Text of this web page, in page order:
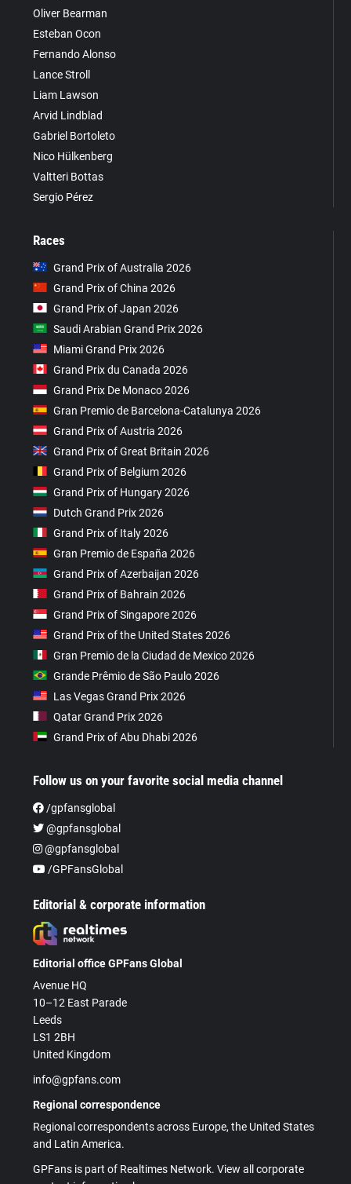
Oliver Bearman
Esteban Ocon
Fernando Alonso
Lance Stroll
Liam Lawson
Arvid Lindblad
Gabriel Bortoleto
Nico Hülkenberg
Valtteri Bottas
Sergio Pérez
Races
Grand Prix of Australia 2026
Grand Prix of China 2026
Grand Prix of Japan 2026
Saudi Arabian Grand Prix 2026
Miami Grand Prix 2026
Grand Prix du Canada 2026
Grand Prix De Monaco 2026
Gran Premio de Barcelona-Catalunya 2026
Grand Prix of Austria 2026
Grand Prix of Great Britain 2026
Grand Prix of Belgium 2026
Grand Prix of Hungary 2026
Dutch Grand Prix 2026
Grand Prix of Italy 2026
Gran Premio de España 2026
Grand Prix of Azerbaijan 2026
Grand Prix of Bahrain 2026
Grand Prix of Singapore 2026
Grand Prix of the United States 2026
Gran Premio de la Ciudad de Mexico 2026
Grande Prêmio de São Paulo 2026
Las Vegas Grand Prix 2026
Qatar Grand Prix 2026
Grand Prix of Abu Dhabi 2026
Follow us on your favorite social media channel
/gpfansglobal
@gpfansglobal
@gpfansglobal
/GPFansGlobal
Editorial & corporate information
Editorial office GPFans Global
Avenue HQ
10–12 East Parade
Leeds
LS1 2BH
United Kingdom
info@gpfans.com
Regional correspondence
Regional correspondents across Europe, the United States
and Latin America.
GPFans is part of Realtimes Network. View all corporate